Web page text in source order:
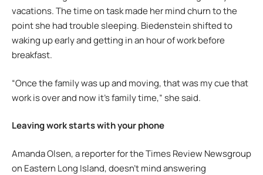
vacations. The time on task made her mind churn to the
point she had trouble sleeping. Biedenstein shifted to
waking up early and getting in an hour of work before
breakfast.
“Once the family was up and moving, that was my cue that
work is over and now it’s family time,” she said.
Leaving work starts with your phone
Amanda Olsen, a reporter for the Times Review Newsgroup
on Eastern Long Island, doesn’t mind answering